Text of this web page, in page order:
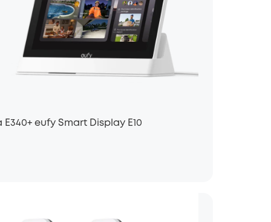
eufy Smart Display E10